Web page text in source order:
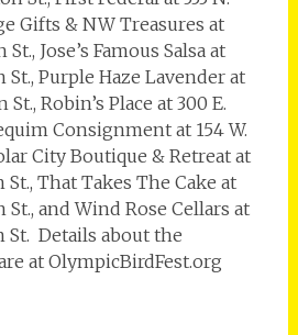
Gifts & NW Treasures at
Jose’s Famous Salsa at
St., Purple Haze Lavender at
Robin’s Place at 300 E.
Consignment at 154 W.
City Boutique & Retreat at
St., That Takes The Cake at
St., and Wind Rose Cellars at
St. Details about the
at OlympicBirdFest.org